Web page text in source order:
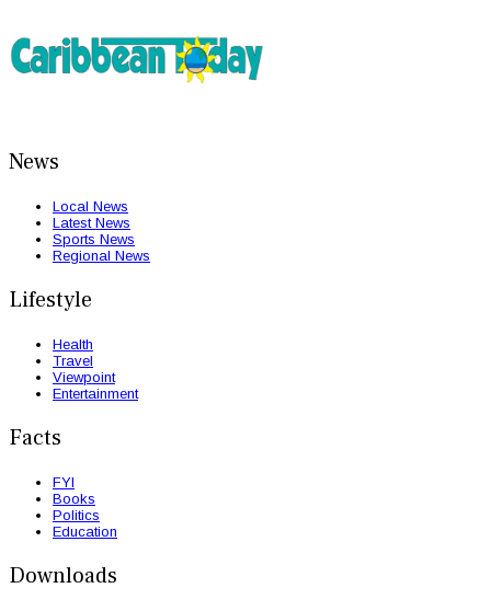
News
Local News
Latest News
Sports News
Regional News
Lifestyle
Health
Travel
Viewpoint
Entertainment
Facts
FYI
Books
Politics
Education
Downloads